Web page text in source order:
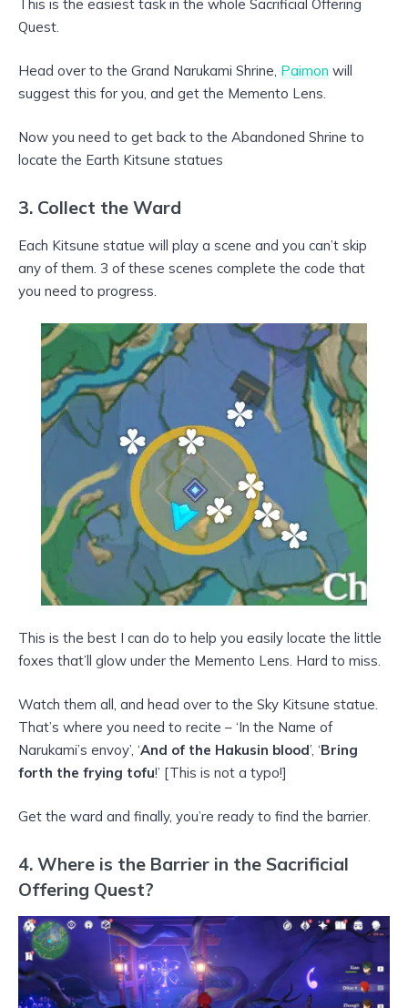
This is the easiest task in the whole Sacrificial Offering
Quest.
Head over to the Grand Narukami Shrine, Paimon will
suggest this for you, and get the Memento Lens.
Now you need to get back to the Abandoned Shrine to
locate the Earth Kitsune statues
3. Collect the Ward
Each Kitsune statue will play a scene and you can’t skip
any of them. 3 of these scenes complete the code that
you need to progress.
This is the best I can do to help you easily locate the little
foxes that’ll glow under the Memento Lens. Hard to miss.
Watch them all, and head over to the Sky Kitsune statue.
That’s where you need to recite – ‘In the Name of
Narukami’s envoy’, ‘And of the Hakusin blood’, ‘Bring
forth the frying tofu!’ [This is not a typo!]
Get the ward and finally, you’re ready to find the barrier.
4. Where is the Barrier in the Sacrificial
Offering Quest?